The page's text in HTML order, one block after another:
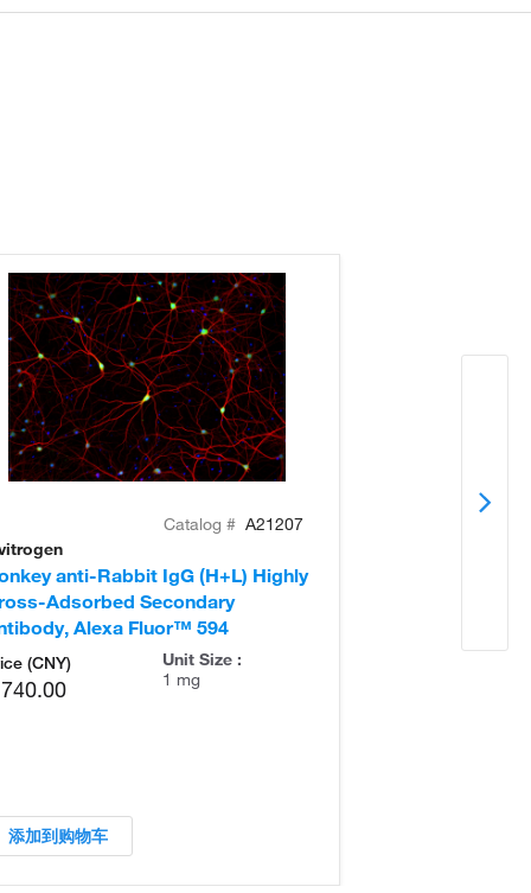
Catalog # A21207
anti-Rabbit IgG (H+L) Highly
Adsorbed Secondary
Alexa Fluor™ 594
(CNY)
Unit Size :
1 mg
添加到购物车